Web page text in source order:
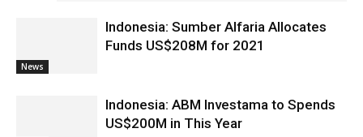
News
Indonesia: Sumber Alfaria Allocates
Funds US$208M for 2021
Indonesia: ABM Investama to Spends
US$200M in This Year